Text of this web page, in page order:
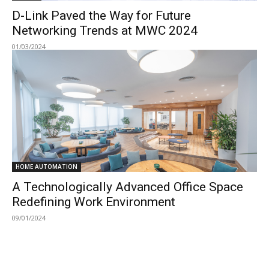
D-Link Paved the Way for Future
Networking Trends at MWC 2024
01/03/2024
HOME AUTOMATION
A Technologically Advanced Office Space
Redefining Work Environment
09/01/2024